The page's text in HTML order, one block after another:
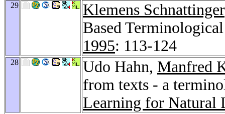
29 Klemens Schnattinger
Based
1995: 113-124
28 Udo Hahn, Manfred
from texts - a
Learning for Natural